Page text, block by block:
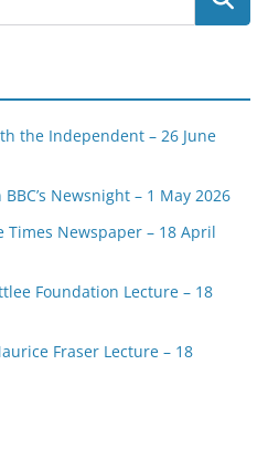
the Independent – 26 June
Newsnight – 1 May 2026
Times Newspaper – 18 April
Foundation Lecture – 18
Fraser Lecture – 18